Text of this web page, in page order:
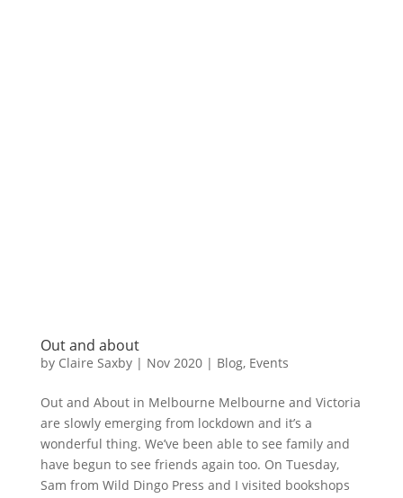
Out and about
by Claire Saxby| Nov 2020| Blog, Events
Out and About in Melbourne Melbourne and Victoria
are slowly emerging from lockdown and it’s a
wonderful thing. We’ve been able to see family and
have begun to see friends again too. On Tuesday,
Sam from Wild Dingo Press and I visited bookshops